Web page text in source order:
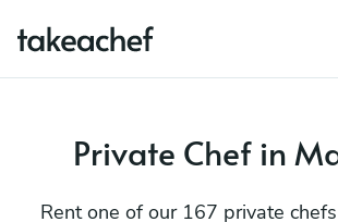
Private Chef in
Rent one of our 167 private